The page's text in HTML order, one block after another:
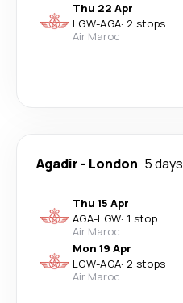
Thu 22 Apr
LGW-AGA· 2 stops
Air Maroc
Agadir - London 5 days
Thu 15 Apr
AGA-LGW· 1 stop
Air Maroc
Mon 19 Apr
LGW-AGA· 2 stops
Air Maroc